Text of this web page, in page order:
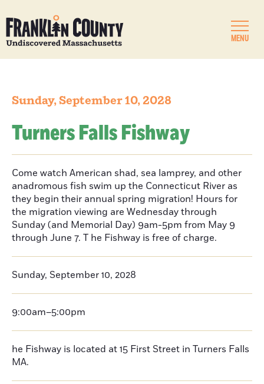
MENU
Sunday, September 10, 2028
Turners Falls Fishway
Come watch American shad, sea lamprey, and other
anadromous fish swim up the Connecticut River as
they begin their annual spring migration! Hours for
the migration viewing are Wednesday through
Sunday (and Memorial Day) 9am-5pm from May 9
through June 7. T he Fishway is free of charge.
Sunday, September 10, 2028
9:00am–5:00pm
he Fishway is located at 15 First Street in Turners Falls
MA.